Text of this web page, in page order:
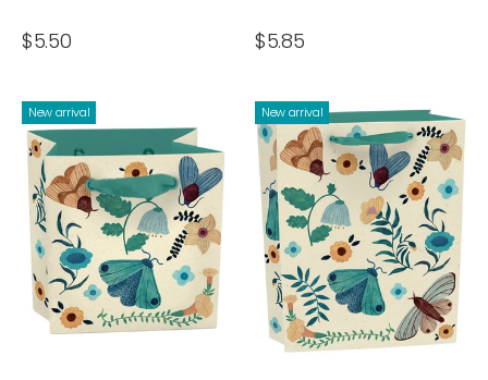
$5.50 $5.85
New arrival New arrival